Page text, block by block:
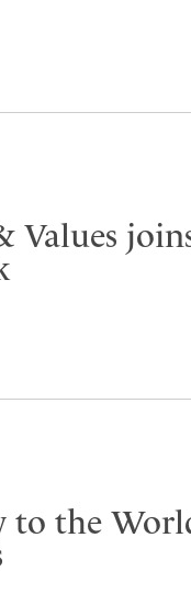
Values
to the